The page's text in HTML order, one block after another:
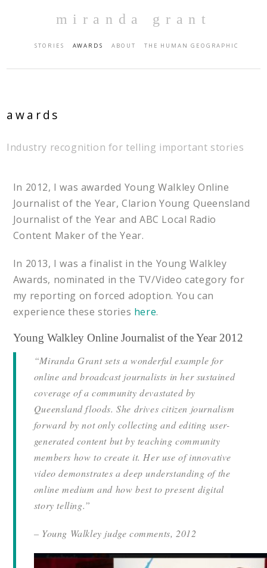
miranda grant
STORIES AWARDS ABOUT THE HUMAN GEOGRAPHIC
awards
Industry recognition for telling important stories
In 2012, I was awarded Young Walkley Online
Journalist of the Year, Clarion Young Queensland
Journalist of the Year and ABC Local Radio
Content Maker of the Year.
In 2013, I was a finalist in the Young Walkley
Awards, nominated in the TV/Video category for
my reporting on forced adoption. You can
experience these stories here.
Young Walkley Online Journalist of the Year 2012
“Miranda Grant sets a wonderful example for
online and broadcast journalists in her sustained
coverage of a community devastated by
Queensland floods. She drives citizen journalism
forward by not only collecting and editing user-
generated content but by teaching community
members how to create it. Her use of innovative
video demonstrates a deep understanding of the
online medium and how best to present digital
story telling.”
– Young Walkley judge comments, 2012